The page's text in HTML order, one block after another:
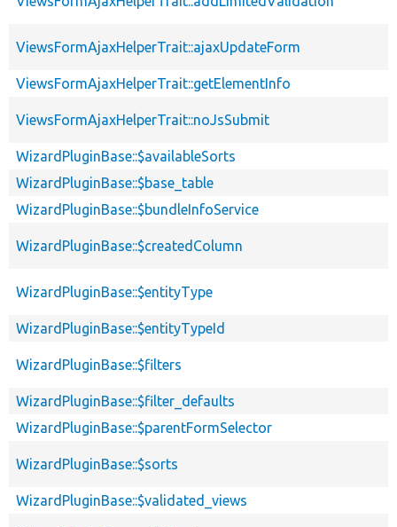
ViewsFormAjaxHelperTrait::ajaxUpdateForm
ViewsFormAjaxHelperTrait::getElementInfo
ViewsFormAjaxHelperTrait::noJsSubmit
WizardPluginBase::$availableSorts
WizardPluginBase::$base_table
WizardPluginBase::$bundleInfoService
WizardPluginBase::$createdColumn
WizardPluginBase::$entityType
WizardPluginBase::$entityTypeId
WizardPluginBase::$filters
WizardPluginBase::$filter_defaults
WizardPluginBase::$parentFormSelector
WizardPluginBase::$sorts
WizardPluginBase::$validated_views